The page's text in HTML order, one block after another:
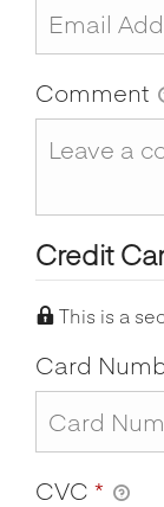
Comment
Credit
This is a
Card
CVC *